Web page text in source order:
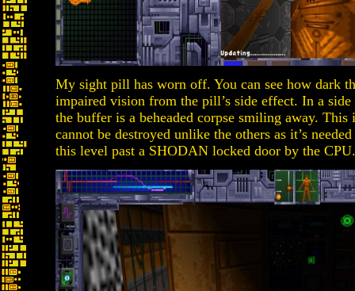
My sight pill has worn off. You can see how dark
impaired vision from the pill’s side effect. In a
the buffer is a beheaded corpse smiling away. This
cannot be destroyed unlike the others as it’s
this level past a SHODAN locked door by the